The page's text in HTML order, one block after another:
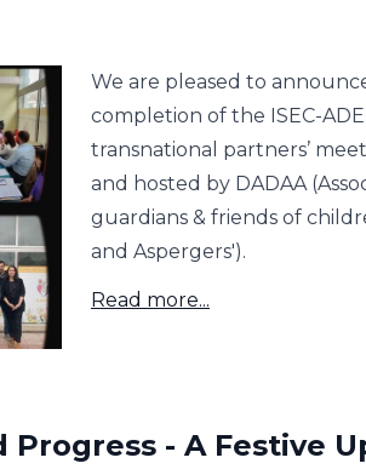
We are pleased to
completion of the ISEC-
transnational partners’
and hosted by DADAA
guardians & friends of
and Aspergers').
Read more...
- A Festive